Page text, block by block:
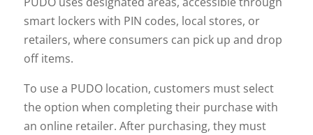
smart lockers with PIN codes, local stores, or
retailers, where consumers can pick up and drop
off items.
To use a PUDO location, customers must select
the option when completing their purchase with
an online retailer. After purchasing, they must